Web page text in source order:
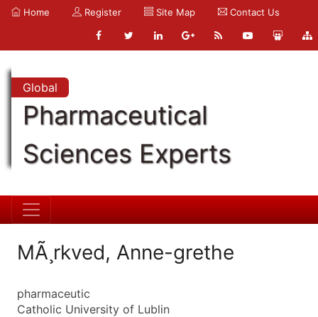
Home Register Site Map Contact Us
Global
Pharmaceutical
Sciences Experts
MÃ¸rkved, Anne-grethe
pharmaceutic
Catholic University of Lublin